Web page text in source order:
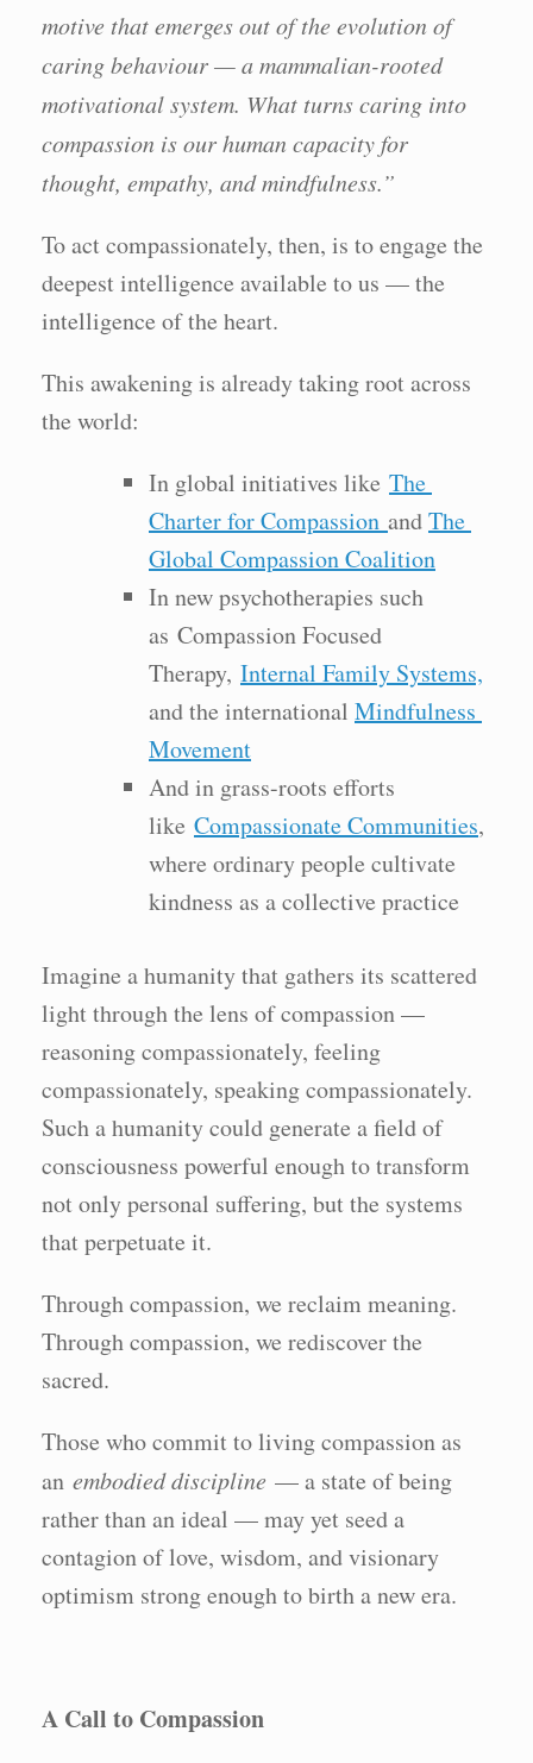
motive that emerges out of the evolution of
caring behaviour — a mammalian-rooted
motivational system. What turns caring into
compassion is our human capacity for
thought, empathy, and mindfulness.”
To act compassionately, then, is to engage the
deepest intelligence available to us — the
intelligence of the heart.
This awakening is already taking root across
the world:
In global initiatives like The
Charter for Compassion andThe
Global Compassion Coalition
In new psychotherapies such
as Compassion Focused
Therapy, Internal Family Systems,
and the international Mindfulness
Movement
And in grass-roots efforts
like Compassionate Communities,
where ordinary people cultivate
kindness as a collective practice
Imagine a humanity that gathers its scattered
light through the lens of compassion —
reasoning compassionately, feeling
compassionately, speaking compassionately.
Such a humanity could generate a field of
consciousness powerful enough to transform
not only personal suffering, but the systems
that perpetuate it.
Through compassion, we reclaim meaning.
Through compassion, we rediscover the
sacred.
Those who commit to living compassion as
an embodied discipline — a state of being
rather than an ideal — may yet seed a
contagion of love, wisdom, and visionary
optimism strong enough to birth a new era.
A Call to Compassion